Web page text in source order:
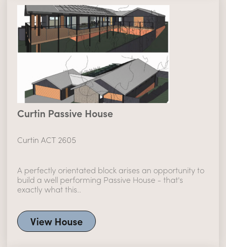
Curtin Passive House
Curtin ACT 2605
A perfectly orientated block arises an opportunity to
build a well performing Passive House - that's
exactly what this..
View House